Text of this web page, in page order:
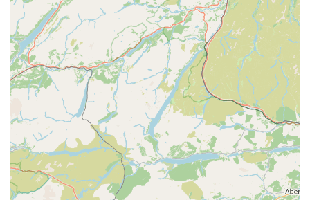
highlight for many pet owners, as independent practices
often offer a more personalised approach to care,
building stronger relationships with clients and their pets.
They typically have more autonomy in decision-making
regarding treatments and product sourcing, often leading
to tailored care plans rather than a one-size-fits-all
approach. As one customer aptly put it, "if you know,
you know 👏👏👏👏" – a nod to the unique benefits an
independent clinic provides.
Friendly and Helpful Staff:
Consistently praised by
customers for their lovely, friendly, and helpful